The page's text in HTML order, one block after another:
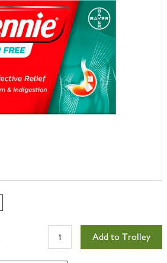
Add to Trolley